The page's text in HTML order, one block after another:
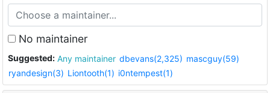
No maintainer
Suggested: Any maintainer dbevans(2,325) mascguy(59)
ryandesign(3) Liontooth(1) i0ntempest(1)